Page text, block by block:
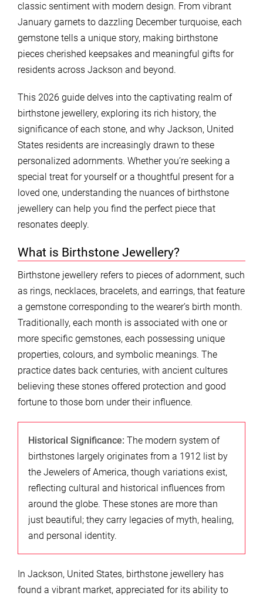
classic sentiment with modern design. From vibrant
January garnets to dazzling December turquoise, each
gemstone tells a unique story, making birthstone
pieces cherished keepsakes and meaningful gifts for
residents across Jackson and beyond.
This 2026 guide delves into the captivating realm of
birthstone jewellery, exploring its rich history, the
significance of each stone, and why Jackson, United
States residents are increasingly drawn to these
personalized adornments. Whether you’re seeking a
special treat for yourself or a thoughtful present for a
loved one, understanding the nuances of birthstone
jewellery can help you find the perfect piece that
resonates deeply.
What is Birthstone Jewellery?
Birthstone jewellery refers to pieces of adornment, such
as rings, necklaces, bracelets, and earrings, that feature
a gemstone corresponding to the wearer’s birth month.
Traditionally, each month is associated with one or
more specific gemstones, each possessing unique
properties, colours, and symbolic meanings. The
practice dates back centuries, with ancient cultures
believing these stones offered protection and good
fortune to those born under their influence.
Historical Significance: The modern system of
birthstones largely originates from a 1912 list by
the Jewelers of America, though variations exist,
reflecting cultural and historical influences from
around the globe. These stones are more than
just beautiful; they carry legacies of myth, healing,
and personal identity.
In Jackson, United States, birthstone jewellery has
found a vibrant market, appreciated for its ability to